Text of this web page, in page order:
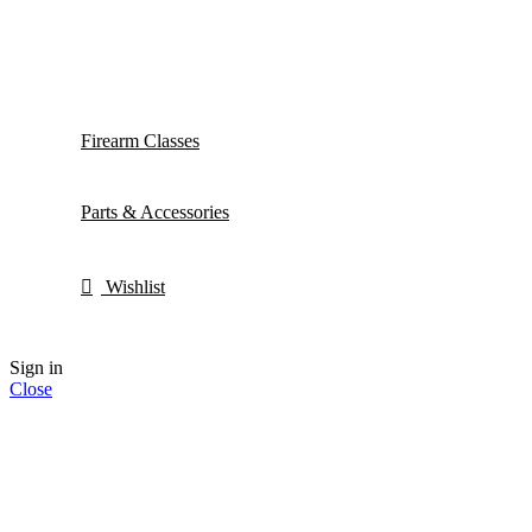
Firearm Classes
Parts & Accessories
Wishlist
Sign in
Close